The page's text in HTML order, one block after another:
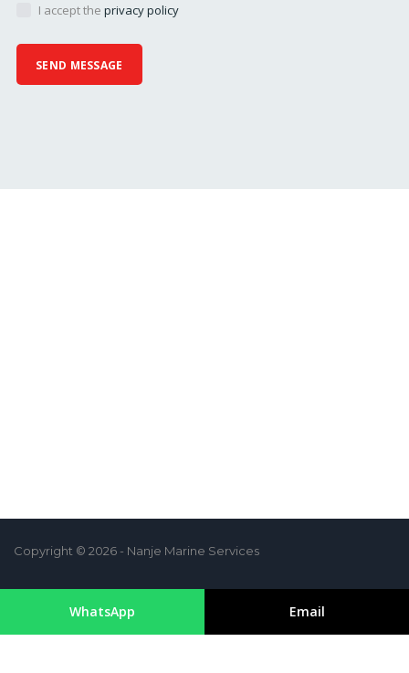
I accept the privacy policy
Copyright © 2026 - Nanje Marine Services
WhatsApp Email